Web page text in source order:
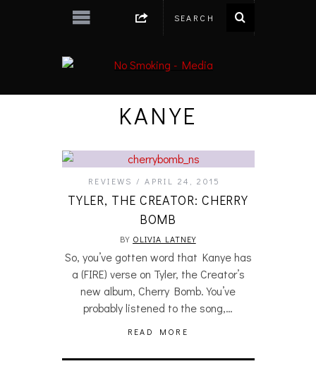
KANYE
REVIEWS APRIL 24, 2015
TYLER, THE CREATOR: CHERRY
BOMB
BY OLIVIA LATNEY
So, you’ve gotten word that Kanye has
a (FIRE) verse on Tyler, the Creator’s
new album, Cherry Bomb. You’ve
probably listened to the song,…
READ MORE